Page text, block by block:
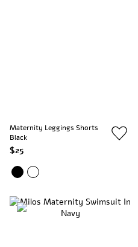
Maternity Leggings Shorts
Black
$25